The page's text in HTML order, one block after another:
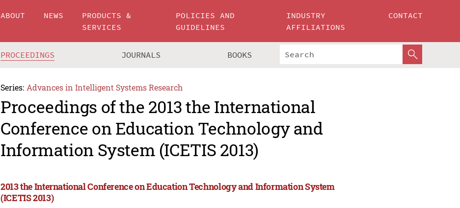
ABOUT NEWS
PRODUCTS &
SERVICES
POLICIES AND
GUIDELINES
INDUSTRY
AFFILIATIONS
CONTACT
PROCEEDINGS JOURNALS BOOKS
Series: Advances in Intelligent Systems Research
Proceedings of the 2013 the International
Conference on Education Technology and
Information System (ICETIS 2013)
2013 the International Conference on Education Technology and Information System
(ICETIS 2013)